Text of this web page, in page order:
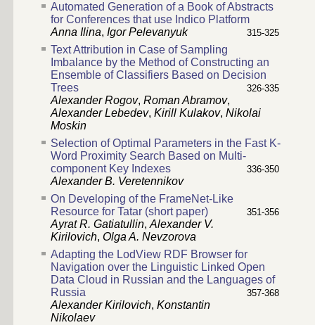
Automated Generation of a Book of Abstracts
for Conferences that use Indico Platform
315-325
Anna Ilina, Igor Pelevanyuk
Text Attribution in Case of Sampling
Imbalance by the Method of Constructing an
Ensemble of Classifiers Based on Decision
Trees
326-335
Alexander Rogov, Roman Abramov,
Alexander Lebedev, Kirill Kulakov, Nikolai
Moskin
Selection of Optimal Parameters in the Fast K-
Word Proximity Search Based on Multi-
component Key Indexes
336-350
Alexander B. Veretennikov
On Developing of the FrameNet-Like
Resource for Tatar (short paper)
351-356
Ayrat R. Gatiatullin, Alexander V.
Kirilovich, Olga A. Nevzorova
Adapting the LodView RDF Browser for
Navigation over the Linguistic Linked Open
Data Cloud in Russian and the Languages of
Russia
357-368
Alexander Kirilovich, Konstantin
Nikolaev